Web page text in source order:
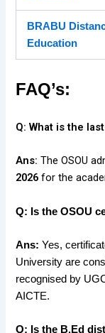
BRABU
Education
FAQ’s:
Q: What is the
Ans:The OSOU
2026for the
Q: Is the OSOU
Ans: Yes,
University are
recognised by
AICTE.
Q: Is the B.Ed